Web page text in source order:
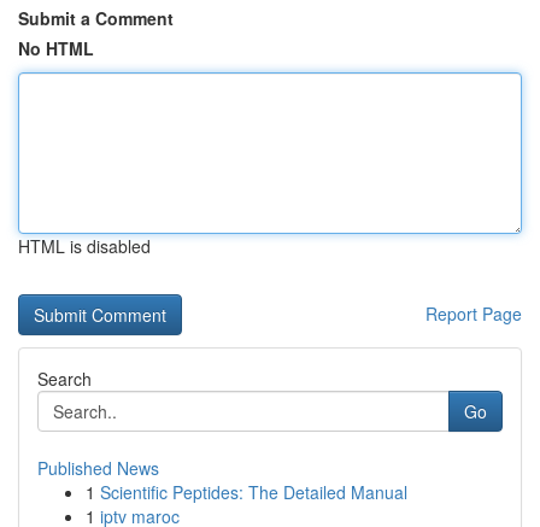
Submit a Comment
No HTML
HTML is disabled
Report Page
Search
Go
Published News
1 Scientific Peptides: The Detailed Manual
1 iptv maroc